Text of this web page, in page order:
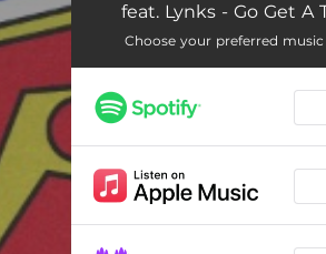
Cupid's Arrow
Bang Bang (feat. Lynks)
Take It to the Brink
Go Get a Tattoo (feat.
feat. Lynks - Go Get A
Choose your preferred music